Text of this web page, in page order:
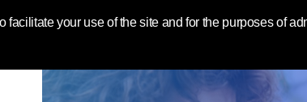
your use of the site and for the purposes of
| Toluna